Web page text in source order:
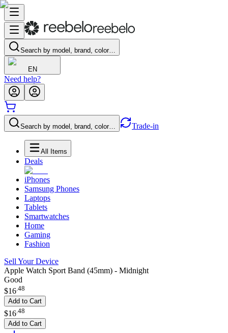
Search by model, brand, color…
EN
Need help?
Search by model, brand, color… Trade-in
All Items
Deals
iPhones
Samsung Phones
Laptops
Tablets
Smartwatches
Home
Gaming
Fashion
Sell Your Device
Apple Watch Sport Band (45mm) - Midnight
Good
$16.48
Add to Cart
$16 48
Add to Cart